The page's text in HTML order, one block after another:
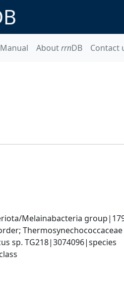
Manual AboutrrnDB Contact
Melainabacteria
sp. TG218|3074096|species